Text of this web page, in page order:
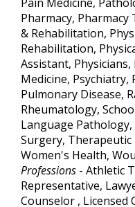
Pharmacy, Pharmacy
& Rehabilitation,
Rehabilitation,
Assistant,
Medicine, Psychiatry,
Pulmonary Disease,
Rheumatology,
Language
Surgery,
Women's Health,
Professions - Athletic
Representative,
Counselor , Licensed